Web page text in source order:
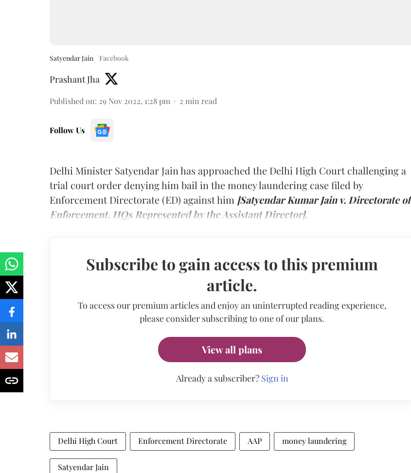
Satyendar Jain Facebook
Prashant Jha
Published on: 29 Nov 2022, 1:28 pm 2 min read
Follow Us
Delhi Minister Satyendar Jain has approached the Delhi High Court challenging a
trial court order denying him bail in the money laundering case filed by
Enforcement Directorate (ED) against him [Satyendar Kumar Jain v. Directorate of
Enforcement, HQs Represented by the Assistant Director].
Subscribe to gain access to this premium
article.
To access our premium articles and enjoy an uninterrupted reading experience,
please consider subscribing to one of our plans.
View all plans
Already a subscriber? Sign in
Delhi High Court Enforcement Directorate AAP money laundering
Satyendar Jain